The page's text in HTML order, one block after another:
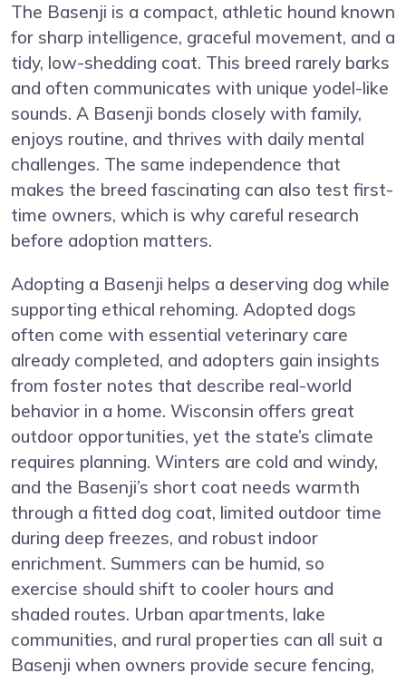
The Basenji is a compact, athletic hound known
for sharp intelligence, graceful movement, and a
tidy, low-shedding coat. This breed rarely barks
and often communicates with unique yodel-like
sounds. A Basenji bonds closely with family,
enjoys routine, and thrives with daily mental
challenges. The same independence that
makes the breed fascinating can also test first-
time owners, which is why careful research
before adoption matters.
Adopting a Basenji helps a deserving dog while
supporting ethical rehoming. Adopted dogs
often come with essential veterinary care
already completed, and adopters gain insights
from foster notes that describe real-world
behavior in a home. Wisconsin offers great
outdoor opportunities, yet the state’s climate
requires planning. Winters are cold and windy,
and the Basenji’s short coat needs warmth
through a fitted dog coat, limited outdoor time
during deep freezes, and robust indoor
enrichment. Summers can be humid, so
exercise should shift to cooler hours and
shaded routes. Urban apartments, lake
communities, and rural properties can all suit a
Basenji when owners provide secure fencing,